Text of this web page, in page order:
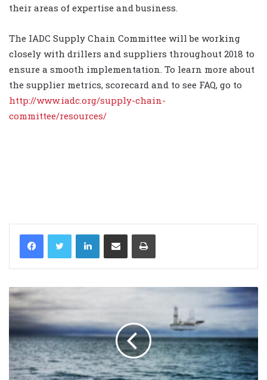
their areas of expertise and business.
The IADC Supply Chain Committee will be working
closely with drillers and suppliers throughout 2018 to
ensure a smooth implementation. To learn more about
the supplier metrics, scorecard and to see FAQ, go to
http://www.iadc.org/supply-chain-
committee/resources/
LinkedIn